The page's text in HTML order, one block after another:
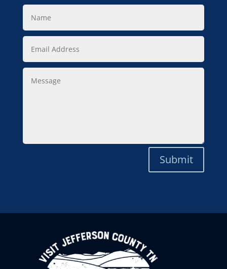
Name
Email
Address
Message
Submit